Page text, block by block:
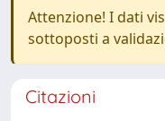
Attenzione! I dati
sottoposti a
Citazioni